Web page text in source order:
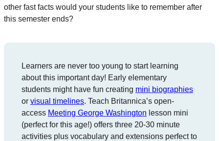
other fast facts would your students like to remember after
this semester ends?
Learners are never too young to start learning
about this important day! Early elementary
students might have fun creating mini biographies
or visual timelines. Teach Britannica’s open-
access Meeting George Washington lesson mini
(perfect for this age!) offers three 20-30 minute
activities plus vocabulary and extensions perfect to